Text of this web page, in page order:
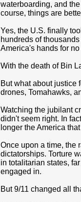
waterboarding, and
course, things are
Yes, the U.S. finally
hundreds of
America's hands for
With the death of Bin
But what about justice
drones, Tomahawks,
Watching the jubilant
didn't seem right. In
longer the America
Once upon a time, the
dictatorships. Torture
in totalitarian states,
engaged in.
But 9/11 changed all